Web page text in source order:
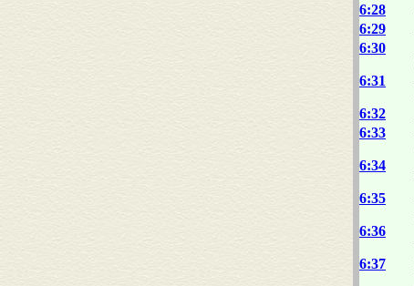
6:28
6:29
6:30
6:31
6:32
6:33
6:34
6:35
6:36
6:37